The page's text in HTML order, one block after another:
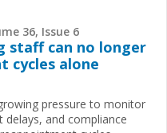
36, Issue 6
staff can no longer
cycles alone
pressure to monitor
and compliance